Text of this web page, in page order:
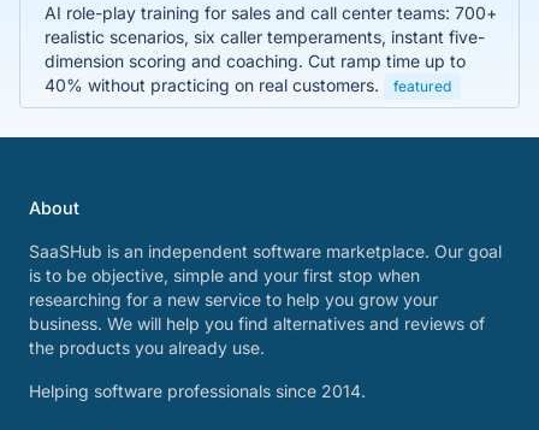
AI role-play training for sales and call center teams: 700+
realistic scenarios, six caller temperaments, instant five-
dimension scoring and coaching. Cut ramp time up to
40% without practicing on real customers.
featured
About
SaaSHub is an independent software marketplace. Our goal
is to be objective, simple and your first stop when
researching for a new service to help you grow your
business. We will help you find alternatives and reviews of
the products you already use.
Helping software professionals since 2014.